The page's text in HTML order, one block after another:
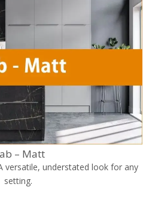
– Matt
versatile, understated look for any
setting.